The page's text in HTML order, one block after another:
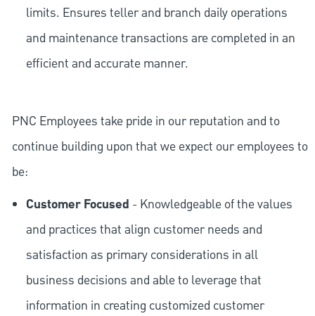
limits. Ensures teller and branch daily operations
and maintenance transactions are completed in an
efficient and accurate manner.
PNC Employees take pride in our reputation and to
continue building upon that we expect our employees to
be:
Customer Focused - Knowledgeable of the values
and practices that align customer needs and
satisfaction as primary considerations in all
business decisions and able to leverage that
information in creating customized customer